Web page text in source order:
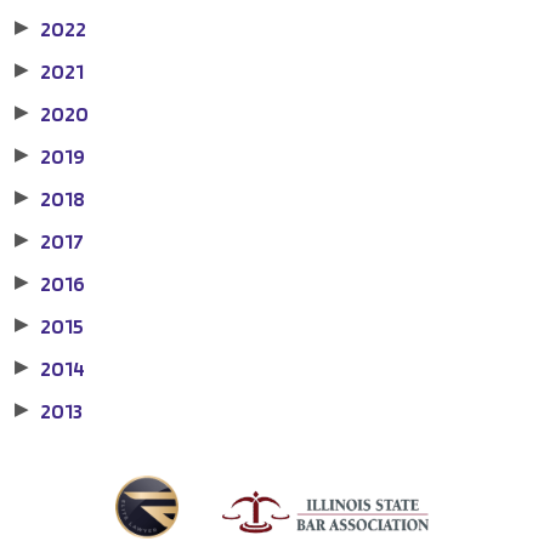
▶ 2022
▶ 2021
▶ 2020
▶ 2019
▶ 2018
▶ 2017
▶ 2016
▶ 2015
▶ 2014
▶ 2013